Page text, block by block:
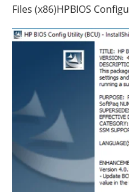
Files (x86)HPBIOS